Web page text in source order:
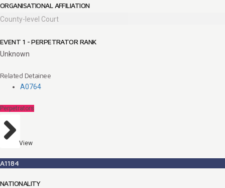
ORGANISATIONAL AFFILIATION
County-level Court
EVENT 1 - PERPETRATOR RANK
Unknown
Related Detainee
A0764
Perpetrators
View
A1184
NATIONALITY